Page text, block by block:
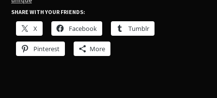
SHARE WITH YOUR FRIENDS:
X Facebook Tumblr
Pinterest More